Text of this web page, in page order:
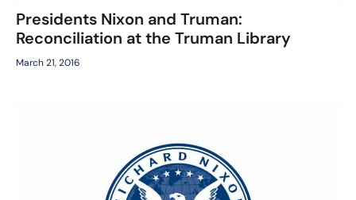
Presidents Nixon and Truman:
Reconciliation at the Truman Library
March 21, 2016